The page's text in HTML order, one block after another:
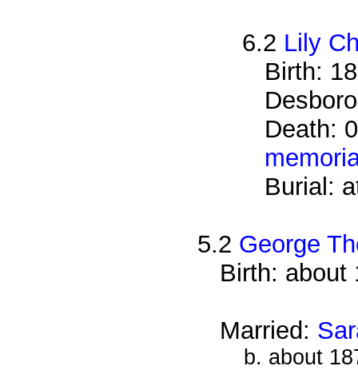
6.2 Lily
Birth:
Death:
Burial:
5.2 George
Birth: about
Married:
b. about